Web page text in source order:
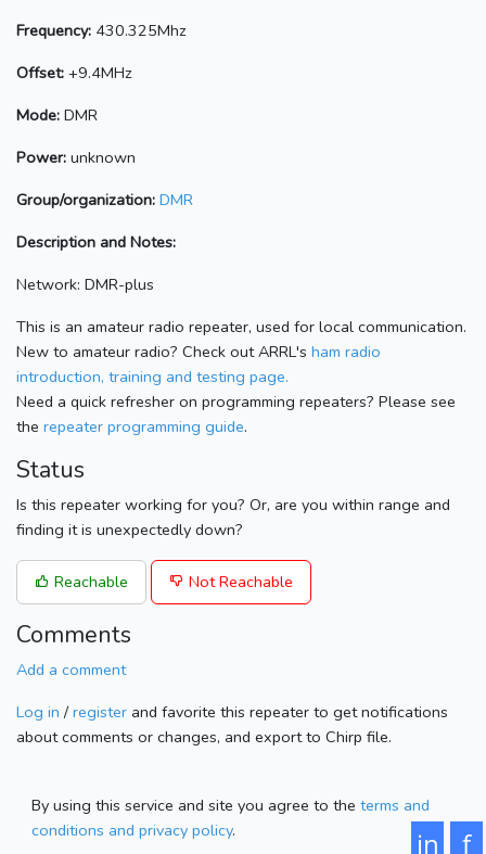
Frequency: 430.325Mhz
Offset: +9.4MHz
Mode: DMR
Power: unknown
Group/organization: DMR
Description and Notes:
Network: DMR-plus
This is an amateur radio repeater, used for local communication.
New to amateur radio? Check out ARRL's ham radio
introduction, training and testing page.
Need a quick refresher on programming repeaters? Please see
the repeater programming guide.
Status
Is this repeater working for you? Or, are you within range and
finding it is unexpectedly down?
Reachable Not Reachable
Comments
Add a comment
Log in / register and favorite this repeater to get notifications
about comments or changes, and export to Chirp file.
By using this service and site you agree to the terms and
conditions and privacy policy. f
in